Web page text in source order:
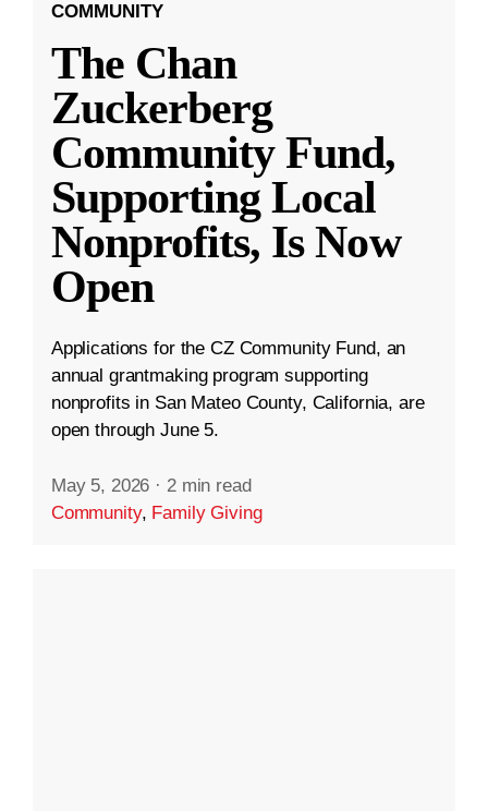
COMMUNITY
The Chan
Zuckerberg
Community Fund,
Supporting Local
Nonprofits, Is Now
Open
Applications for the CZ Community Fund, an
annual grantmaking program supporting
nonprofits in San Mateo County, California, are
open through June 5.
May 5, 2026 · 2 min read
Community, Family Giving